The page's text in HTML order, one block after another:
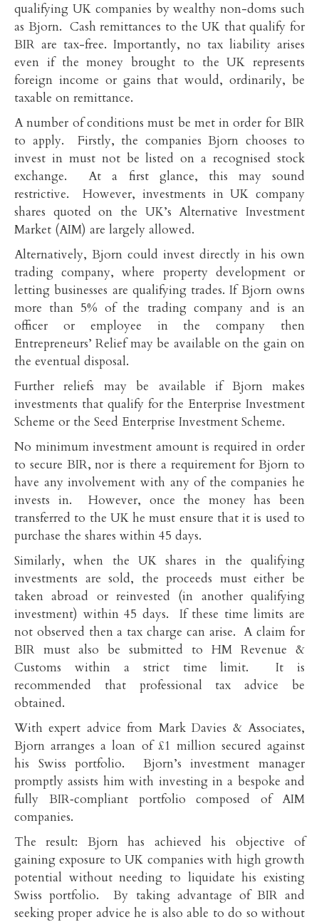
qualifying UK companies by wealthy non-doms such
as Bjorn. Cash remittances to the UK that qualify for
BIR are tax-free. Importantly, no tax liability arises
even if the money brought to the UK represents
foreign income or gains that would, ordinarily, be
taxable on remittance.
A number of conditions must be met in order for BIR
to apply. Firstly, the companies Bjorn chooses to
invest in must not be listed on a recognised stock
exchange. At a first glance, this may sound
restrictive. However, investments in UK company
shares quoted on the UK’s Alternative Investment
Market (AIM) are largely allowed.
Alternatively, Bjorn could invest directly in his own
trading company, where property development or
letting businesses are qualifying trades. If Bjorn owns
more than 5% of the trading company and is an
officer or employee in the company then
Entrepreneurs’ Relief may be available on the gain on
the eventual disposal.
Further reliefs may be available if Bjorn makes
investments that qualify for the Enterprise Investment
Scheme or the Seed Enterprise Investment Scheme.
No minimum investment amount is required in order
to secure BIR, nor is there a requirement for Bjorn to
have any involvement with any of the companies he
invests in. However, once the money has been
transferred to the UK he must ensure that it is used to
purchase the shares within 45 days.
Similarly, when the UK shares in the qualifying
investments are sold, the proceeds must either be
taken abroad or reinvested (in another qualifying
investment) within 45 days. If these time limits are
not observed then a tax charge can arise. A claim for
BIR must also be submitted to HM Revenue &
Customs within a strict time limit. It is
recommended that professional tax advice be
obtained.
With expert advice from Mark Davies & Associates,
Bjorn arranges a loan of £1 million secured against
his Swiss portfolio. Bjorn’s investment manager
promptly assists him with investing in a bespoke and
fully BIR‑compliant portfolio composed of AIM
companies.
The result: Bjorn has achieved his objective of
gaining exposure to UK companies with high growth
potential without needing to liquidate his existing
Swiss portfolio. By taking advantage of BIR and
seeking proper advice he is also able to do so without